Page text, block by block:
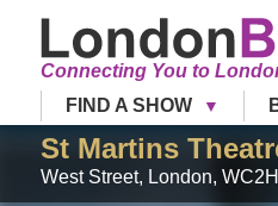
Connecting You to
FIND A SHOW
St Martins
West Street, London,